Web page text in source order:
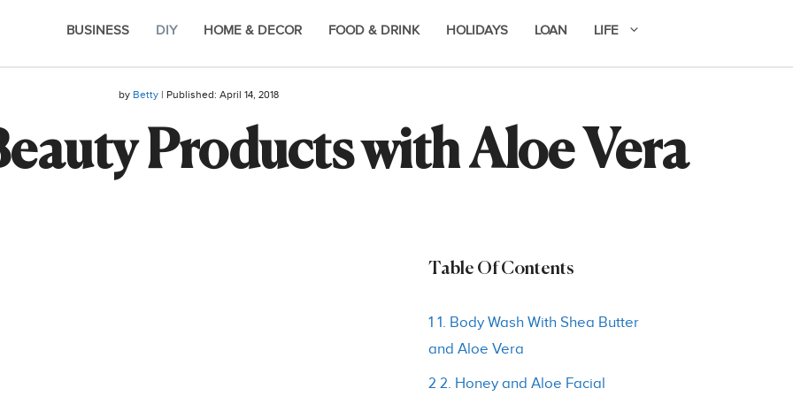
BUSINESS DIY HOME & DECOR FOOD & DRINK HOLIDAYS LOAN LIFE
by Betty| Published: April 14, 2018
Products with Aloe Vera
Table Of Contents
1 1. Body Wash With Shea Butter
and Aloe Vera
2 2. Honey and Aloe Facial